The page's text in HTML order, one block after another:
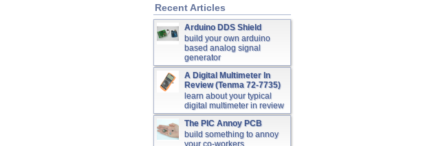
Recent Articles
Arduino DDS Shield
build your own arduino
based analog signal
generator
A Digital Multimeter In
Review (Tenma 72-7735)
learn about your typical
digital multimeter in review
The PIC Annoy PCB
build something to annoy
your co-workers